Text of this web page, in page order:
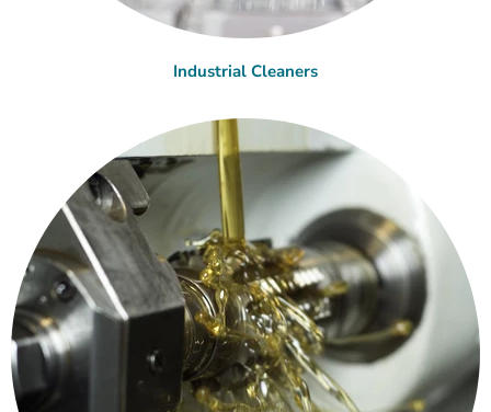
Industrial Cleaners